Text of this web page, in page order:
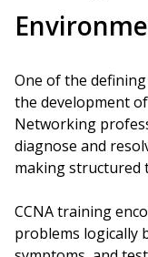
One of the
the development
Networking
diagnose and
making structured
CCNA training
problems logically